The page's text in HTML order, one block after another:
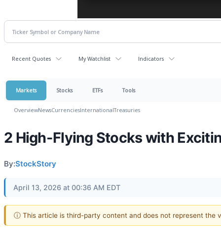
Recent Quotes My Watchlist Indicators
Markets Stocks ETFs Tools
OverviewNewsCurrenciesInternationalTreasuries
2 High-Flying Stocks with
By:StockStory
April 13, 2026 at 00:36 AM EDT
ⓘ This article is third-party content and does not represent the